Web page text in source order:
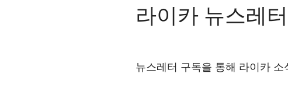
라이카 뉴스레
뉴스레터 구독을 통해 라이카